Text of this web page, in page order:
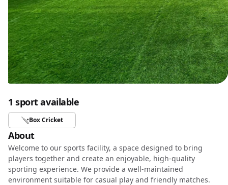
1 sport available
Box Cricket
About
Welcome to our sports facility, a space designed to bring
players together and create an enjoyable, high-quality
sporting experience. We provide a well-maintained
environment suitable for casual play and friendly matches.